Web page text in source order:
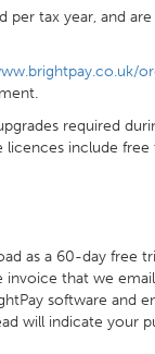
per tax year, and
required
include
as a 60-day free
invoice that we
software and
will indicate your